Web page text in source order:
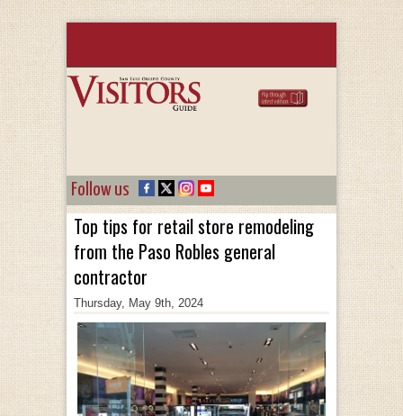
Follow us
Top tips for retail store remodeling
from the Paso Robles general
contractor
Thursday, May 9th, 2024